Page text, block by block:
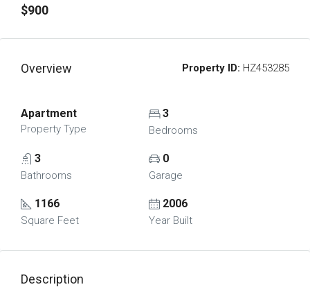
$900
Overview Property ID: HZ453285
Apartment
Property Type
3
Bedrooms
3
Bathrooms
0
Garage
1166
Square Feet
2006
Year Built
Description